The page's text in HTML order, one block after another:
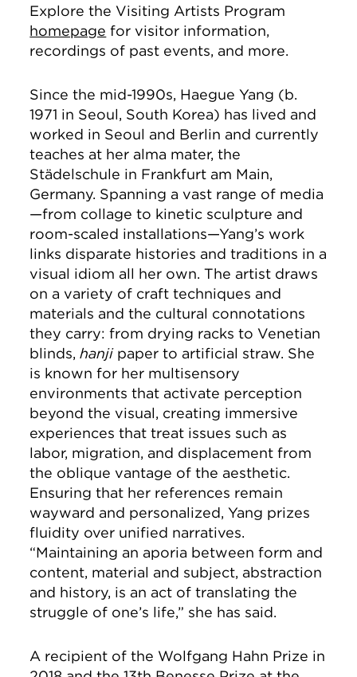
Explore the Visiting Artists Program
homepage for visitor information,
recordings of past events, and more.
Since the mid-1990s, Haegue Yang (b.
1971 in Seoul, South Korea) has lived and
worked in Seoul and Berlin and currently
teaches at her alma mater, the
Städelschule in Frankfurt am Main,
Germany. Spanning a vast range of media
—from collage to kinetic sculpture and
room-scaled installations—Yang’s work
links disparate histories and traditions in a
visual idiom all her own. The artist draws
on a variety of craft techniques and
materials and the cultural connotations
they carry: from drying racks to Venetian
blinds,hanjipaper to artificial straw. She
is known for her multisensory
environments that activate perception
beyond the visual, creating immersive
experiences that treat issues such as
labor, migration, and displacement from
the oblique vantage of the aesthetic.
Ensuring that her references remain
wayward and personalized, Yang prizes
fluidity over unified narratives.
“Maintaining an aporia between form and
content, material and subject, abstraction
and history, is an act of translating the
struggle of one’s life,” she has said.
A recipient of the Wolfgang Hahn Prize in